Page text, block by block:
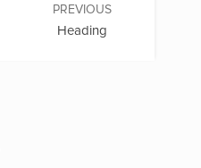
PREVIOUS
Heading